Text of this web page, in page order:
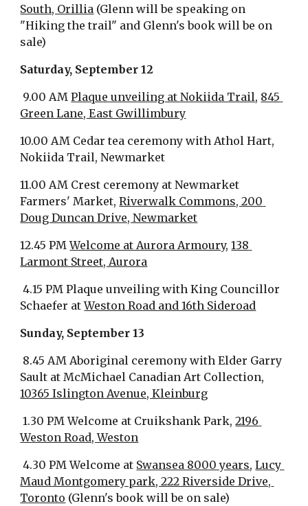
South, Orillia (Glenn will be speaking on
"Hiking the trail" and Glenn's book will be on
sale)
Saturday, September 12
9.00 AM Plaque unveiling at Nokiida Trail, 845
Green Lane, East Gwillimbury
10.00 AM Cedar tea ceremony with Athol Hart,
Nokiida Trail, Newmarket
11.00 AM Crest ceremony at Newmarket
Farmers' Market, Riverwalk Commons, 200
Doug Duncan Drive, Newmarket
12.45 PM Welcome at Aurora Armoury, 138
Larmont Street, Aurora
4.15 PM Plaque unveiling with King Councillor
Schaefer at Weston Road and 16th Sideroad
Sunday, September 13
10365 Islington Avenue, Kleinburg
1.30 PM Welcome at Cruikshank Park, 2196
Weston Road, Weston
4.30 PM Welcome at Swansea 8000 years, Lucy
Maud Montgomery park, 222 Riverside Drive,
Toronto (Glenn's book will be on sale)